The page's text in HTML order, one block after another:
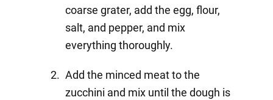
coarse grater, add the egg, flour,
salt, and pepper, and mix
everything thoroughly.
Add the minced meat to the
zucchini and mix until the dough is